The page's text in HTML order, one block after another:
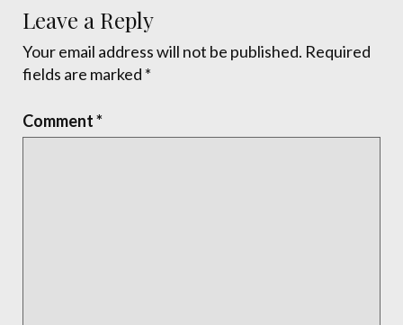
Leave a Reply
Your email address will not be published. Required
fields are marked *
Comment*